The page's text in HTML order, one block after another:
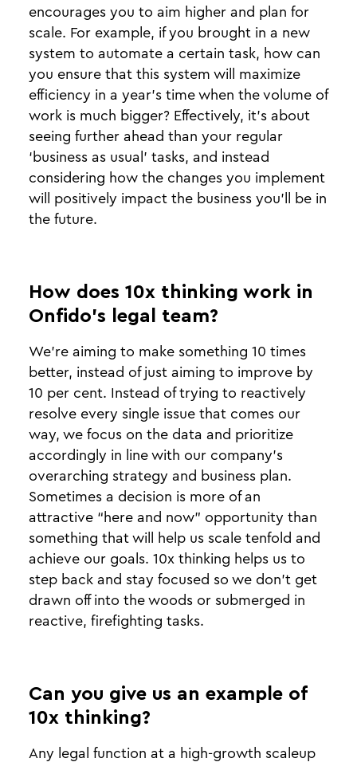
encourages you to aim higher and plan for
scale. For example, if you brought in a new
system to automate a certain task, how can
you ensure that this system will maximize
efficiency in a year’s time when the volume of
work is much bigger? Effectively, it’s about
seeing further ahead than your regular
‘business as usual’ tasks, and instead
considering how the changes you implement
will positively impact the business you’ll be in
the future.
How does 10x thinking work in
Onfido’s legal team?
We’re aiming to make something 10 times
better, instead of just aiming to improve by
10 per cent. Instead of trying to reactively
resolve every single issue that comes our
way, we focus on the data and prioritize
accordingly in line with our company’s
overarching strategy and business plan.
Sometimes a decision is more of an
attractive “here and now” opportunity than
something that will help us scale tenfold and
achieve our goals. 10x thinking helps us to
step back and stay focused so we don’t get
drawn off into the woods or submerged in
reactive, firefighting tasks.
Can you give us an example of
10x thinking?
Any legal function at a high-growth scaleup